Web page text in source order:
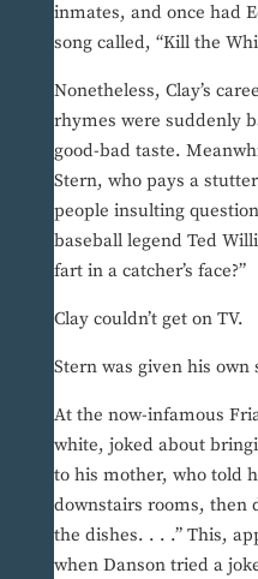
inmates, and once had
song called, “Kill the
Nonetheless, Clay’s
rhymes were suddenly
good-bad taste.
Stern, who pays a
people insulting
baseball legend Ted
fart in a catcher’s face?”
Clay couldn’t get on TV.
Stern was given his own
At the now-infamous
white, joked about
to his mother, who told
downstairs rooms, then
the dishes. . . .” This,
when Danson tried a